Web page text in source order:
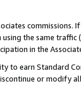
the same
in the
to earn Standard
or modify